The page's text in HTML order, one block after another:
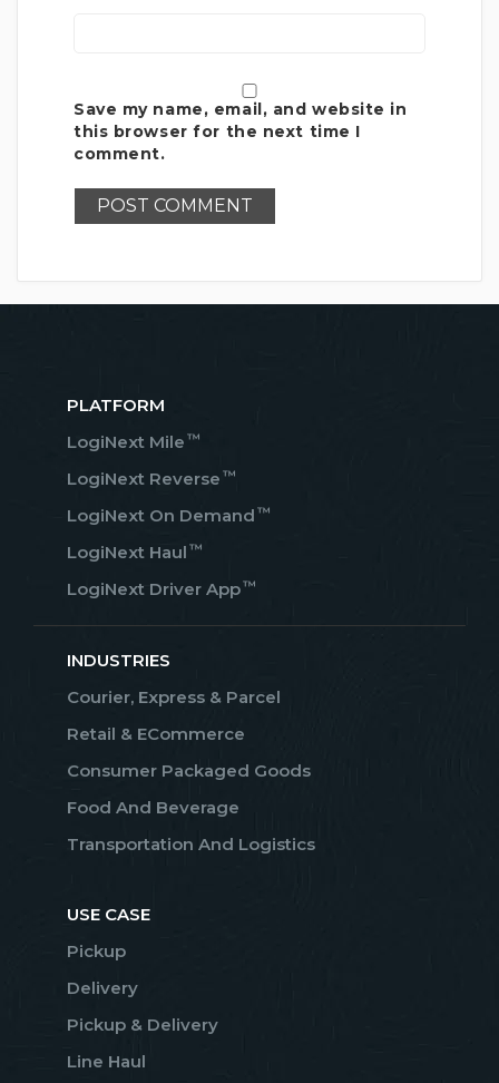
Save my name, email, and website in
this browser for the next time I
comment.
PLATFORM
LogiNext Mile ™
LogiNext Reverse ™
LogiNext On Demand ™
LogiNext Haul ™
LogiNext Driver App™
INDUSTRIES
Courier, Express & Parcel
Retail & ECommerce
Consumer Packaged Goods
Food And Beverage
Transportation And Logistics
USE CASE
Pickup
Delivery
Pickup & Delivery
Line Haul